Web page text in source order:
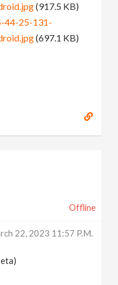
(917.5 KB)
44-25-131-
(697.1 KB)
Offline
22, 2023 11:57 P.m.